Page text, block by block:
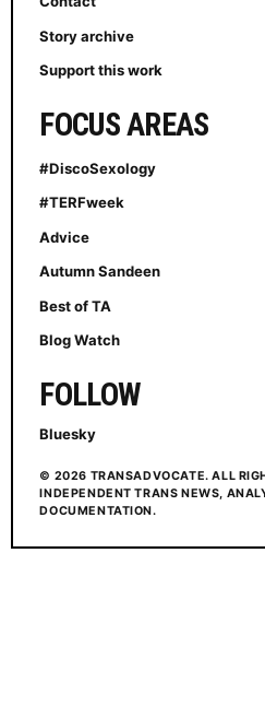
Story archive
Support this work
FOCUS AREAS
#DiscoSexology
#TERFweek
Advice
Autumn Sandeen
Best of TA
Blog Watch
FOLLOW
Bluesky
© 2026 TRANSADVOCATE. ALL
INDEPENDENT TRANS NEWS,
DOCUMENTATION.